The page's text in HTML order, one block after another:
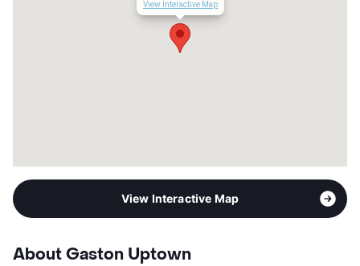
View Interactive Map
View Interactive Map
About Gaston Uptown